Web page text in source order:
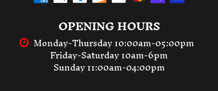
OPENING HOURS
Monday-Thursday 10:00am-05:00pm
Friday-Saturday 10am-6pm
Sunday 11:00am-04:00pm